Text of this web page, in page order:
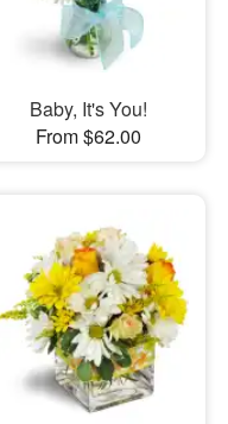
Baby, It's You!
From $62.00